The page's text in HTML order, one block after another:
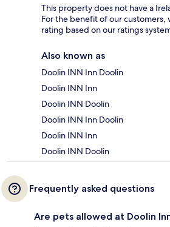
This property does not have a
For the benefit of our customers,
rating based on our ratings
Also known as
Doolin INN Inn Doolin
Doolin INN Inn
Doolin INN Doolin
Doolin INN Inn Doolin
Doolin INN Inn
Doolin INN Doolin
Frequently asked questions
Are pets allowed at Doolin